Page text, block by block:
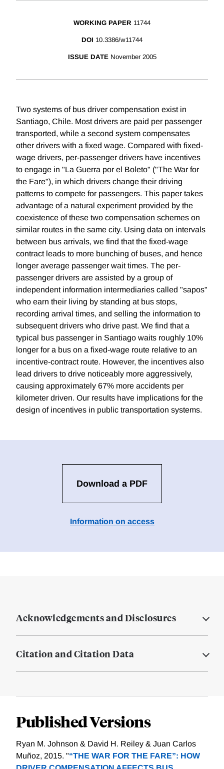
WORKING PAPER 11744
DOI 10.3386/w11744
ISSUE DATE November 2005
Two systems of bus driver compensation exist in
Santiago, Chile. Most drivers are paid per passenger
transported, while a second system compensates
other drivers with a fixed wage. Compared with fixed-
wage drivers, per-passenger drivers have incentives
to engage in "La Guerra por el Boleto" ("The War for
the Fare"), in which drivers change their driving
patterns to compete for passengers. This paper takes
advantage of a natural experiment provided by the
coexistence of these two compensation schemes on
similar routes in the same city. Using data on intervals
between bus arrivals, we find that the fixed-wage
contract leads to more bunching of buses, and hence
longer average passenger wait times. The per-
passenger drivers are assisted by a group of
independent information intermediaries called "sapos"
who earn their living by standing at bus stops,
recording arrival times, and selling the information to
subsequent drivers who drive past. We find that a
typical bus passenger in Santiago waits roughly 10%
longer for a bus on a fixed-wage route relative to an
incentive-contract route. However, the incentives also
lead drivers to drive noticeably more aggressively,
causing approximately 67% more accidents per
kilometer driven. Our results have implications for the
design of incentives in public transportation systems.
Download a PDF
Information on access
Acknowledgements and Disclosures
Citation and Citation Data
Published Versions
Ryan M. Johnson & David H. Reiley & Juan Carlos
Muñoz, 2015. "“THE WAR FOR THE FARE”: HOW